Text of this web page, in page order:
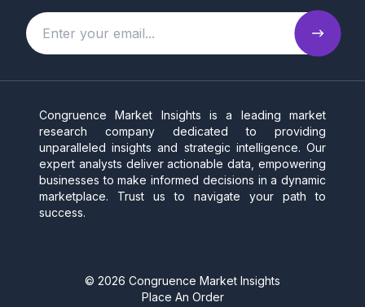
Congruence Market Insights is a leading market
research company dedicated to providing
unparalleled insights and strategic intelligence. Our
expert analysts deliver actionable data, empowering
businesses to make informed decisions in a dynamic
marketplace. Trust us to navigate your path to
success.
© 2026 Congruence Market Insights
Place An Order